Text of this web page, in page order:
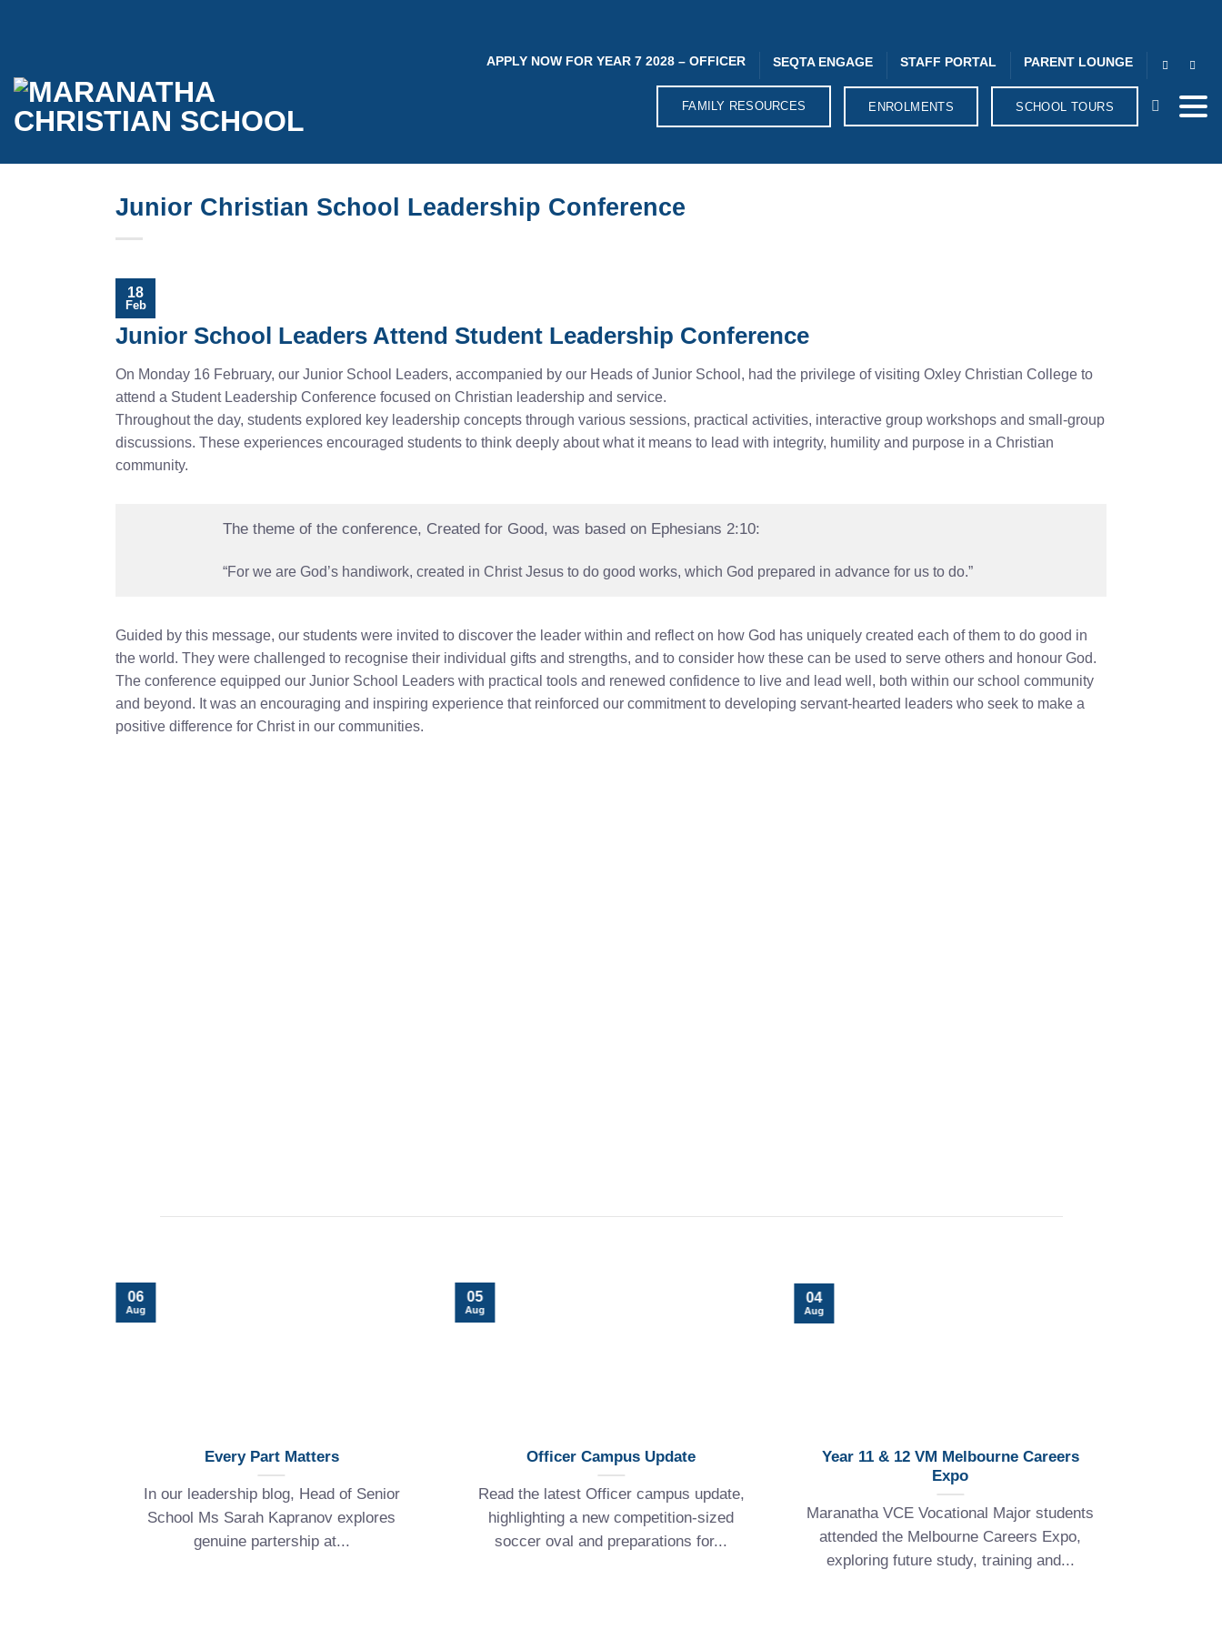
APPLY NOW FOR YEAR 7 2028 – OFFICER SEQTA ENGAGE STAFF PORTAL PARENT LOUNGE
FAMILY RESOURCES ENROLMENTS SCHOOL TOURS
Junior Christian School Leadership Conference
18
Feb
Junior School Leaders Attend Student Leadership Conference
On Monday 16 February, our Junior School Leaders, accompanied by our Heads of Junior School, had the privilege of visiting Oxley Christian College to
attend a Student Leadership Conference focused on Christian leadership and service.
Throughout the day, students explored key leadership concepts through various sessions, practical activities, interactive group workshops and small‑group
discussions. These experiences encouraged students to think deeply about what it means to lead with integrity, humility and purpose in a Christian
community.
The theme of the conference, Created for Good, was based on Ephesians 2:10:
“For we are God’s handiwork, created in Christ Jesus to do good works, which God prepared in advance for us to do.”
Guided by this message, our students were invited to discover the leader within and reflect on how God has uniquely created each of them to do good in
the world. They were challenged to recognise their individual gifts and strengths, and to consider how these can be used to serve others and honour God.
The conference equipped our Junior School Leaders with practical tools and renewed confidence to live and lead well, both within our school community
and beyond. It was an encouraging and inspiring experience that reinforced our commitment to developing servant‑hearted leaders who seek to make a
positive difference for Christ in our communities.
Every Part Matters
In our leadership blog, Head of Senior
School Ms Sarah Kapranov explores
genuine partership at...
06
Aug
Officer Campus Update
Read the latest Officer campus update,
highlighting a new competition-sized
soccer oval and preparations for...
05
Aug
Year 11 & 12 VM Melbourne Careers
Expo
Maranatha VCE Vocational Major students
attended the Melbourne Careers Expo,
exploring future study, training and...
04
Aug